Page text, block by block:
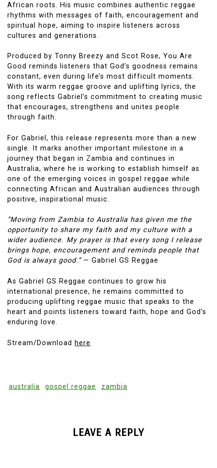
African roots. His music combines authentic reggae
rhythms with messages of faith, encouragement and
spiritual hope, aiming to inspire listeners across
cultures and generations.
Produced by Tonny Breezy and Scot Rose, You Are
Good reminds listeners that God’s goodness remains
constant, even during life’s most difficult moments.
With its warm reggae groove and uplifting lyrics, the
song reflects Gabriel’s commitment to creating music
that encourages, strengthens and unites people
through faith.
For Gabriel, this release represents more than a new
single. It marks another important milestone in a
journey that began in Zambia and continues in
Australia, where he is working to establish himself as
one of the emerging voices in gospel reggae while
connecting African and Australian audiences through
positive, inspirational music.
“Moving from Zambia to Australia has given me the
opportunity to share my faith and my culture with a
wider audience. My prayer is that every song I release
brings hope, encouragement and reminds people that
God is always good.” — Gabriel GS Reggae
As Gabriel GS Reggae continues to grow his
international presence, he remains committed to
producing uplifting reggae music that speaks to the
heart and points listeners toward faith, hope and God’s
enduring love.
Stream/Download here
australia gospel reggae zambia
LEAVE A REPLY